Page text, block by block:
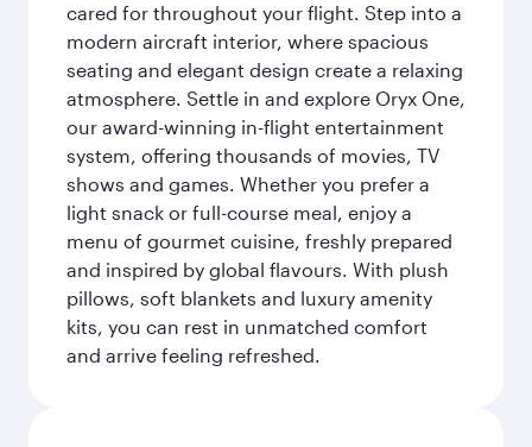
cared for throughout your flight. Step into a
modern aircraft interior, where spacious
seating and elegant design create a relaxing
atmosphere. Settle in and explore Oryx One,
our award-winning in-flight entertainment
system, offering thousands of movies, TV
shows and games. Whether you prefer a
light snack or full-course meal, enjoy a
menu of gourmet cuisine, freshly prepared
and inspired by global flavours. With plush
pillows, soft blankets and luxury amenity
kits, you can rest in unmatched comfort
and arrive feeling refreshed.